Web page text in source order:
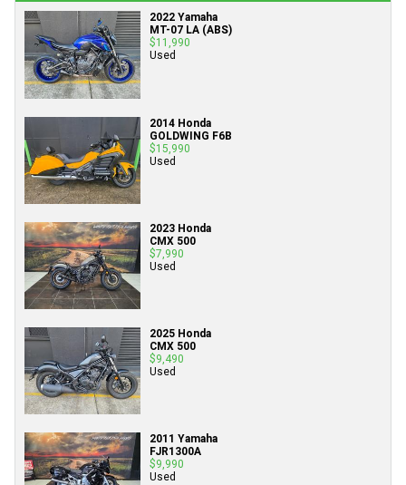
2022 Yamaha
MT-07 LA (ABS)
$11,990
Used
2014 Honda
GOLDWING F6B
$15,990
Used
2023 Honda
CMX 500
$7,990
Used
2025 Honda
CMX 500
$9,490
Used
2011 Yamaha
FJR1300A
$9,990
Used